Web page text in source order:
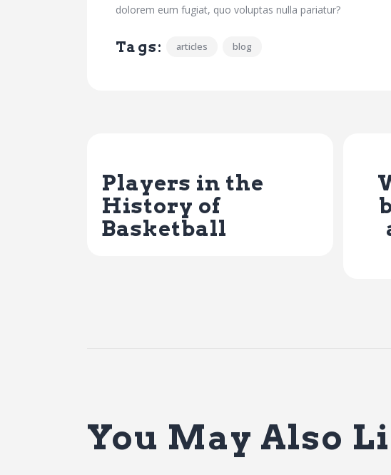
dolorem eum fugiat, quo voluptas nulla pariatur?
Tags: articles blog
Players in the
History of
Basketball
You May Also